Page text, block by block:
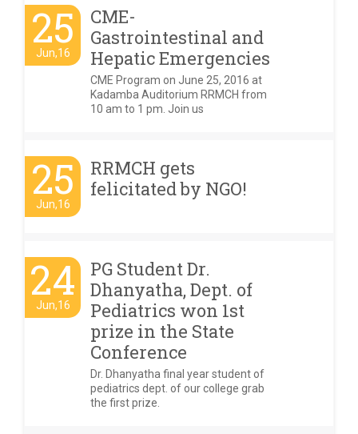
25
Jun,16
CME-
Gastrointestinal and
Hepatic Emergencies
CME Program on June 25, 2016 at
Kadamba Auditorium RRMCH from
10 am to 1 pm. Join us
25
Jun,16
RRMCH gets
felicitated by NGO!
24
Jun,16
PG Student Dr.
Dhanyatha, Dept. of
Pediatrics won 1st
prize in the State
Conference
Dr. Dhanyatha final year student of
pediatrics dept. of our college grab
the first prize.